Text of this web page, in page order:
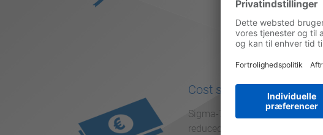
Cost saving
Sigma-7 reduces the overall
reduced machine downtimes